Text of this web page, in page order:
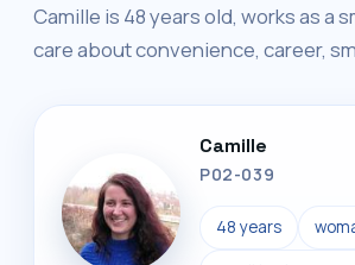
Camille is 48 years old, works as a
care about convenience, career,
Camille
P02-039
48 years